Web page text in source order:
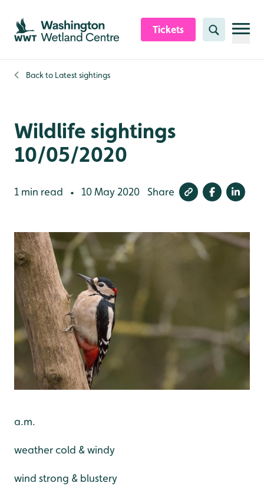
Skip to content header
Skip to main content
Skip to content footer
Tickets Search
Back to Latest sightings
Wildlife sightings
10/05/2020
1 min read • 10 May 2020 Share
a.m.
weather cold & windy
wind strong & blustery